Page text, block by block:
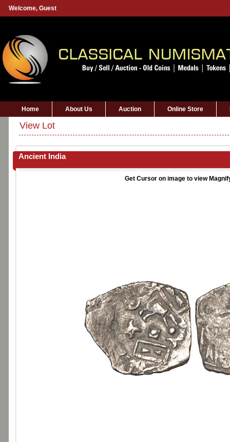
Welcome, Guest
Home About Us Auction Online Store
View Lot
Ancient India
Get Cursor on image to view